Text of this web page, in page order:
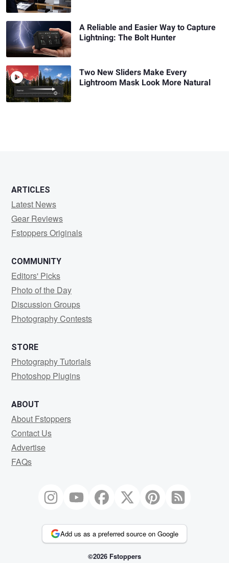
A Reliable and Easier Way to Capture
Lightning: The Bolt Hunter
Two New Sliders Make Every
Lightroom Mask Look More Natural
ARTICLES
Latest News
Gear Reviews
Fstoppers Originals
COMMUNITY
Editors' Picks
Photo of the Day
Discussion Groups
Photography Contests
STORE
Photography Tutorials
Photoshop Plugins
ABOUT
About Fstoppers
Contact Us
Advertise
FAQs
Add us as a preferred source on Google
©2026 Fstoppers